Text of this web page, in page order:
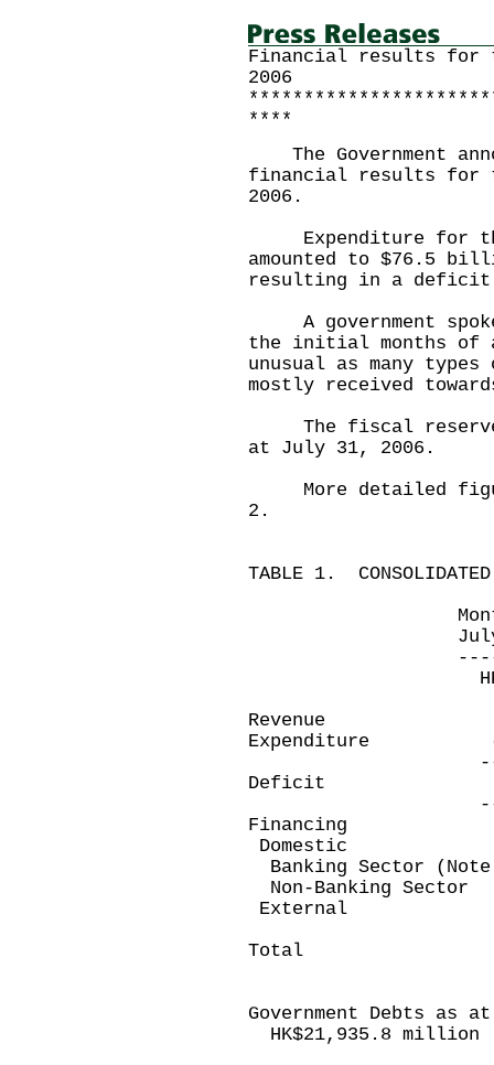
Financial results for
2006
****
The Government
financial results for
2006.
Expenditure for
amounted to $76.5
resulting in a
A government
the initial months of
unusual as many
mostly received
The fiscal
at July 31, 2006.
More detailed
2.
TABLE 1. CONSOLIDATED
Month ended
July 31,
HK$
Revenue
Expenditure
Deficit
Financing
Domestic
Banking Sector
Non-Banking
Total
Government Debts as
HK$21,935.8 million